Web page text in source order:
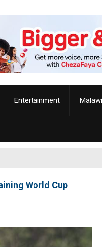
Entertainment
World Cup